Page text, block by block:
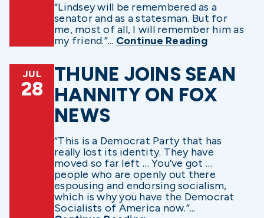
“Lindsey will be remembered as a
senator and as a statesman. But for
me, most of all, I will remember him as
my friend.”... Continue Reading
JUL
28
THUNE JOINS SEAN
HANNITY ON FOX
NEWS
“This is a Democrat Party that has
really lost its identity. They have
moved so far left … You’ve got …
people who are openly out there
espousing and endorsing socialism,
which is why you have the Democrat
Socialists of America now.”...